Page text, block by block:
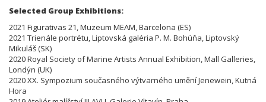
Selected Group Exhibitions:
2021 Figurativas 21, Muzeum MEAM, Barcelona (ES)
2021 Trienále portrétu, Liptovská galéria P. M. Bohúňa, Liptovský
Mikuláš (SK)
2020 Royal Society of Marine Artists Annual Exhibition, Mall Galleries,
Londýn (UK)
2020 XX. Sympozium současného výtvarného umění Jenewein, Kutná
Hora